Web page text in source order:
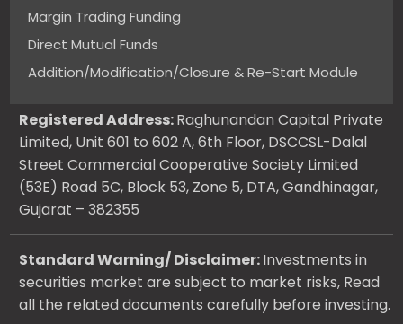
Margin Trading Funding
Direct Mutual Funds
Addition/Modification/Closure & Re-Start Module
Registered Address:Raghunandan Capital Private
Limited, Unit 601 to 602 A, 6th Floor, DSCCSL-Dalal
Street Commercial Cooperative Society Limited
(53E) Road 5C, Block 53, Zone 5, DTA, Gandhinagar,
Gujarat – 382355
Standard Warning/ Disclaimer:Investments in
securities market are subject to market risks, Read
all the related documents carefully before investing.